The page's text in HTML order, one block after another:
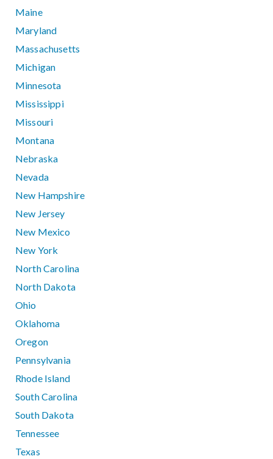
Maine
Maryland
Massachusetts
Michigan
Minnesota
Mississippi
Missouri
Montana
Nebraska
Nevada
New Hampshire
New Jersey
New Mexico
New York
North Carolina
North Dakota
Ohio
Oklahoma
Oregon
Pennsylvania
Rhode Island
South Carolina
South Dakota
Tennessee
Texas